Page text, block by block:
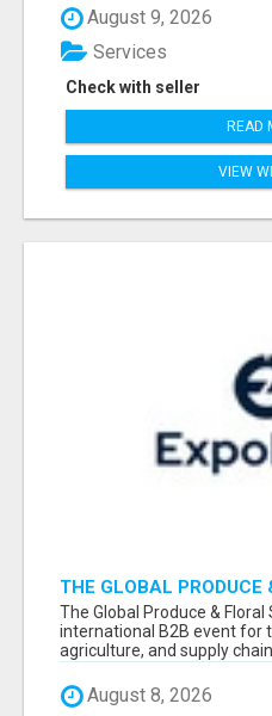
August 9, 2026
Check with seller
Services
READ
VIEW
THE GLOBAL
ATTENDEES &
The Global Produce &
international B2B event for
agriculture, and supply chain
August 8, 2026